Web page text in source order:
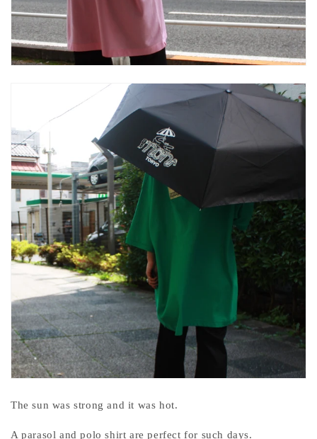
The sun was strong and it was hot.
A parasol and polo shirt are perfect for such days.